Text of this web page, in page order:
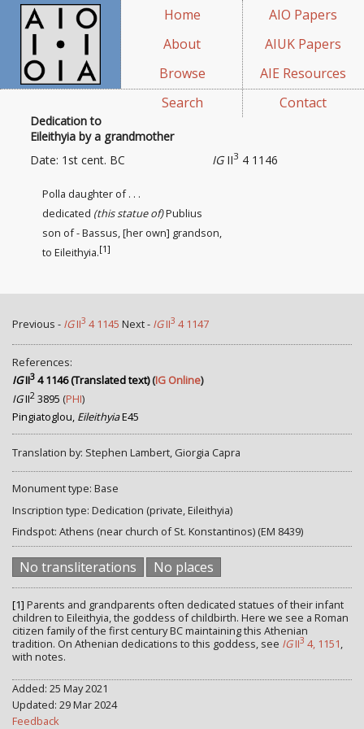
Home
About
Browse
Search
AIO Papers
AIUK Papers
AIE Resources
Contact
Dedication to
Eileithyia by a grandmother
IGII3 4 1146
Date: 1st cent. BC
Polla daughter of . . .
dedicated (this statue of)Publius
son of - Bassus, [her own] grandson,
to Eileithyia.[1]
Previous - IGII3 4 1145 Next - IGII3 4 1147
References:
IGII3 4 1146 (Translated text)(IG Online)
IGII2 3895 (PHI)
Pingiatoglou, EileithyiaE45
Translation by: Stephen Lambert, Giorgia Capra
Monument type: Base
Inscription type: Dedication (private, Eileithyia)
Findspot: Athens (near church of St. Konstantinos) (EM 8439)
No transliterations No places
[1] Parents and grandparents often dedicated statues of their infant
children to Eileithyia, the goddess of childbirth. Here we see a Roman
citizen family of the first century BC maintaining this Athenian
tradition. On Athenian dedications to this goddess, see IGII3 4, 1151,
with notes.
Added: 25 May 2021
Updated: 29 Mar 2024
Feedback